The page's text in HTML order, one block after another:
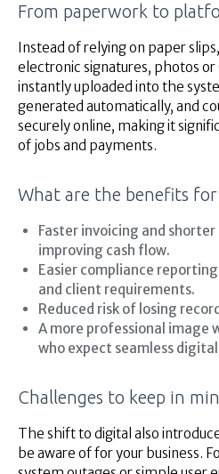
From paperwork to
Instead of relying on paper
electronic signatures, photos or
instantly uploaded into the
generated automatically, and
securely online, making it
of jobs and payments.
What are the benefits for
Faster invoicing and
improving cash flow.
Easier compliance
and client requirements.
Reduced risk of losing
A more professional image
who expect seamless
Challenges to keep in
The shift to digital also
be aware of for your business.